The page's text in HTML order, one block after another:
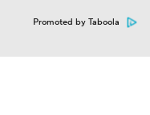
Promoted by Taboola